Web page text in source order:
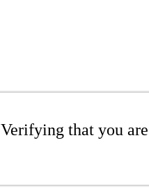
Verifying that you